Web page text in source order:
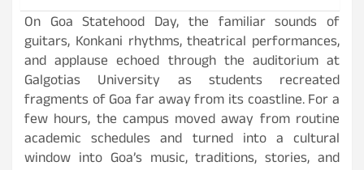
On Goa Statehood Day, the familiar sounds of
guitars, Konkani rhythms, theatrical performances,
and applause echoed through the auditorium at
Galgotias University as students recreated
fragments of Goa far away from its coastline. For a
few hours, the campus moved away from routine
academic schedules and turned into a cultural
window into Goa’s music, traditions, stories, and